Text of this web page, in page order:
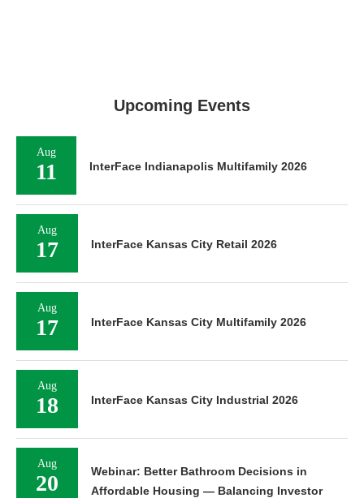
Upcoming Events
Aug
11 InterFace Indianapolis Multifamily 2026
Aug
17 InterFace Kansas City Retail 2026
Aug
17 InterFace Kansas City Multifamily 2026
Aug
18 InterFace Kansas City Industrial 2026
Aug
20
Webinar: Better Bathroom Decisions in
Affordable Housing — Balancing Investor